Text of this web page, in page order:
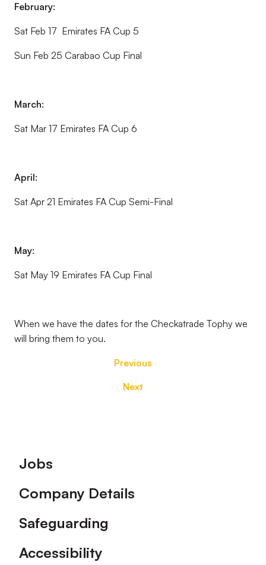
February:
Sat Feb 17 Emirates FA Cup 5
Sun Feb 25 Carabao Cup Final
March:
Sat Mar 17 Emirates FA Cup 6
April:
Sat Apr 21 Emirates FA Cup Semi-Final
May:
Sat May 19 Emirates FA Cup Final
When we have the dates for the Checkatrade Tophy we
will bring them to you.
Previous
Next
Footer
Jobs
Company Details
Safeguarding
Accessibility